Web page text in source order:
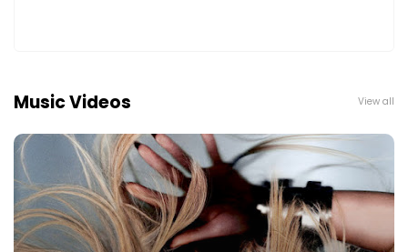
Music Videos View all